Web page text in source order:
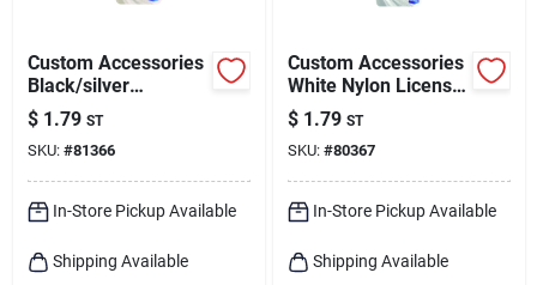
Custom Accessories
Black/silver
Metal/nylon License
Plate Fasteners
$ 1.79 ST
SKU: #81366
In-Store Pickup Available
Shipping Available
Custom Accessories
White Nylon License
Plate Fasteners
$ 1.79 ST
SKU: #80367
In-Store Pickup Available
Shipping Available